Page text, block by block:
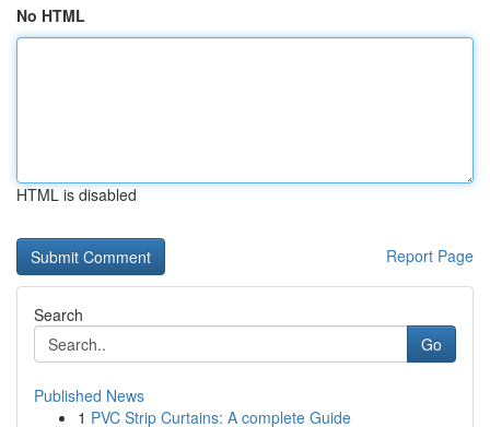
No HTML
HTML is disabled
Report Page
Search
Go
Published News
1 PVC Strip Curtains: A complete Guide